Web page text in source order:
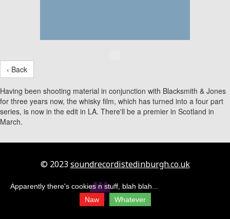
‹ Back
Having been shooting material in conjunction with Blacksmith & Jones
for three years now, the whisky film, which has turned into a four part
series, is now in the edit in LA. There'll be a premier in Scotland in
March.
© 2023soundrecordistedinburgh.co.uk
Apparently there's cookies n stuff, blah blah...
Naw
Whatever